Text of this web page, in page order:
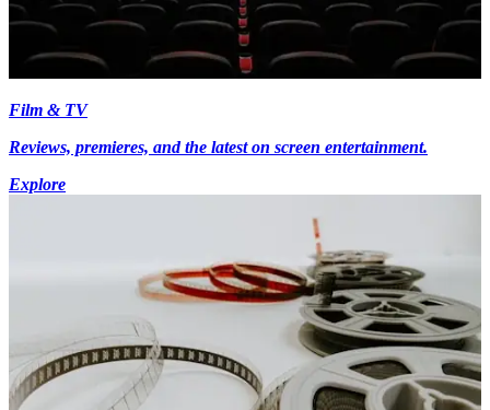
Film & TV
Reviews, premieres, and the latest on screen entertainment.
Explore